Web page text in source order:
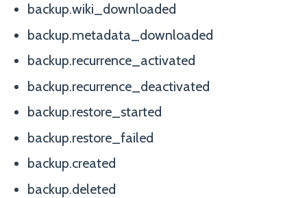
backup.wiki_downloaded
backup.metadata_downloaded
backup.recurrence_activated
backup.recurrence_deactivated
backup.restore_started
backup.restore_failed
backup.created
backup.deleted